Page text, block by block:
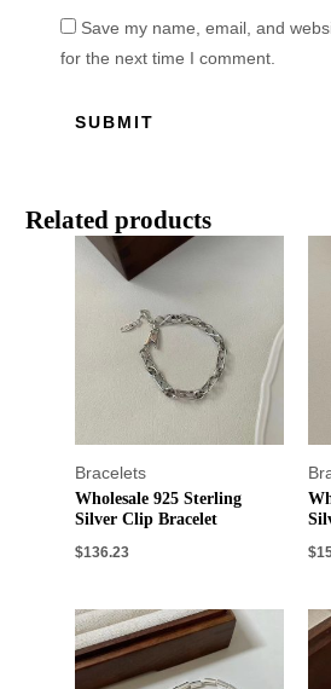
Save my name, email, and
for the next time I comment.
Related products
Bracelets
Wholesale 925 Sterling
Silver Clip Bracelet
$136.23 $